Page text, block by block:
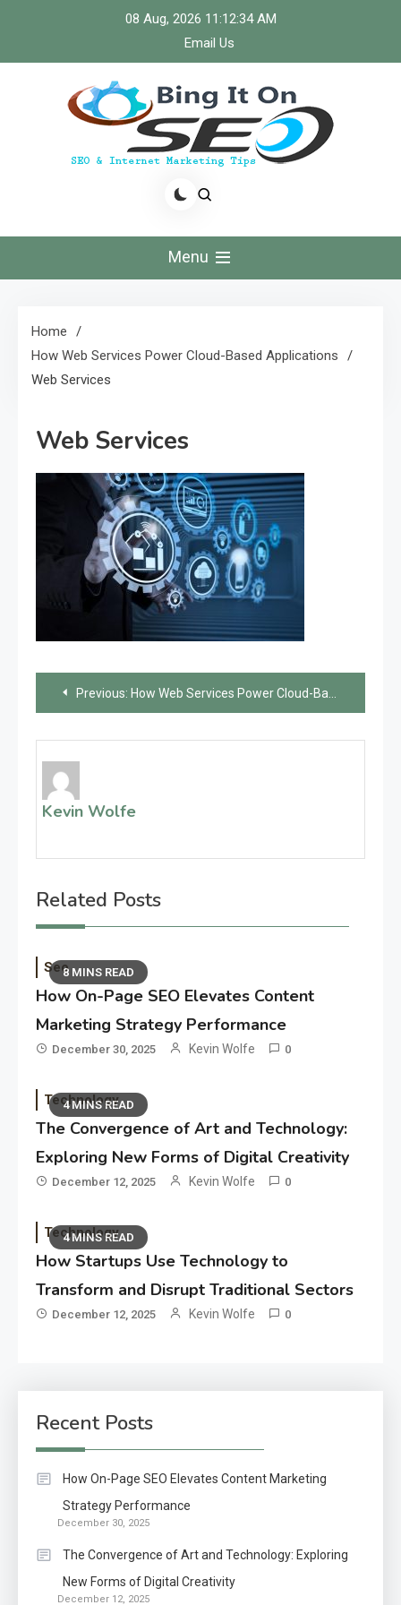
content
08 Aug, 2026 11:12:34 AM
Email Us
Bingiton Seo – Discover
the Role of Predictive
Maintenance
Technologies Now
Menu
Home
How Web Services Power Cloud-Based Applications
Web Services
Web Services
Post
navigation
Previous: How Web Services Power Cloud-Based Applications
Kevin Wolfe
Related Posts
8 MINS READ
Seo
How On-Page SEO Elevates Content
Marketing Strategy Performance
December 30, 2025 Kevin Wolfe 0
4 MINS READ
Technology
The Convergence of Art and Technology:
Exploring New Forms of Digital Creativity
December 12, 2025 Kevin Wolfe 0
4 MINS READ
Technology
How Startups Use Technology to
Transform and Disrupt Traditional Sectors
December 12, 2025 Kevin Wolfe 0
Recent Posts
How On-Page SEO Elevates Content Marketing
Strategy Performance
December 30, 2025
The Convergence of Art and Technology: Exploring
New Forms of Digital Creativity
December 12, 2025